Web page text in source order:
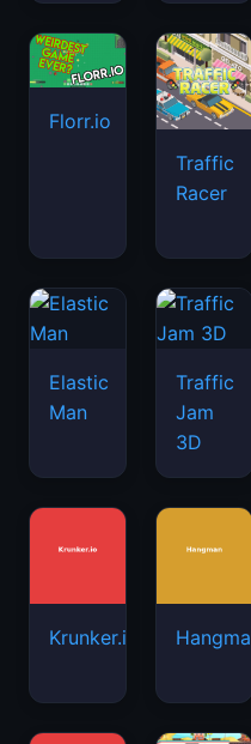
Florr.io
Traffic
Racer
Elastic
Man
Traffic
Jam
3D
Krunker.io Hangman